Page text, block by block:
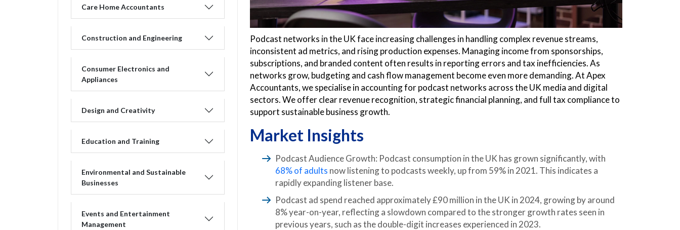
Care Home Accountants
Construction and Engineering
Consumer Electronics and
Appliances
Design and Creativity
Education and Training
Environmental and Sustainable
Businesses
Events and Entertainment
Management
Podcast networks in the UK face increasing challenges in handling complex revenue streams,
inconsistent ad metrics, and rising production expenses. Managing income from sponsorships,
subscriptions, and branded content often results in reporting errors and tax inefficiencies. As
networks grow, budgeting and cash flow management become even more demanding. At Apex
Accountants, we specialise in accounting for podcast networks across the UK media and digital
sectors. We offer clear revenue recognition, strategic financial planning, and full tax compliance to
support sustainable business growth.
Market Insights
Podcast Audience Growth: Podcast consumption in the UK has grown significantly, with
68% of adults now listening to podcasts weekly, up from 59% in 2021. This indicates a
rapidly expanding listener base.
Podcast ad spend reached approximately £90 million in the UK in 2024, growing by around
8% year-on-year, reflecting a slowdown compared to the stronger growth rates seen in
previous years, such as the double-digit increases experienced in 2023.